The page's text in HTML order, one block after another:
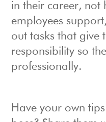
in their career, not
employees
out tasks that give
responsibility so
professionally.
Have your own